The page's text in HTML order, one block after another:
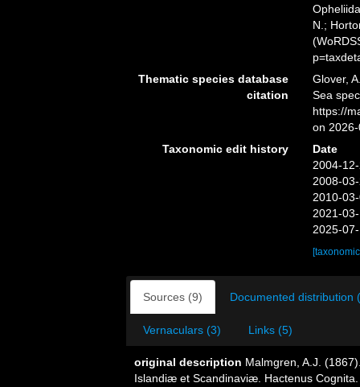
N.;
Thematic species database
citation
Glover,
Sea
https://
on
Taxonomic edit history
Date
2004-
2008-
2010-
2021-
2025-
Sources (9) Documented distribution
Vernaculars (3) Links (5)
original description Malmgren, A.J.
Islandiæ et Scandinaviæ. Hactenus